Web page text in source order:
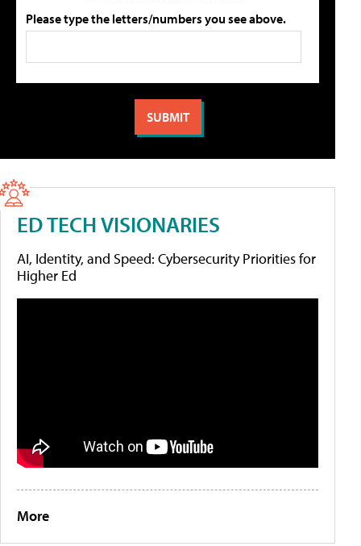
Please type the letters/numbers you see above.
ED TECH VISIONARIES
AI, Identity, and Speed: Cybersecurity Priorities for
Higher Ed
More